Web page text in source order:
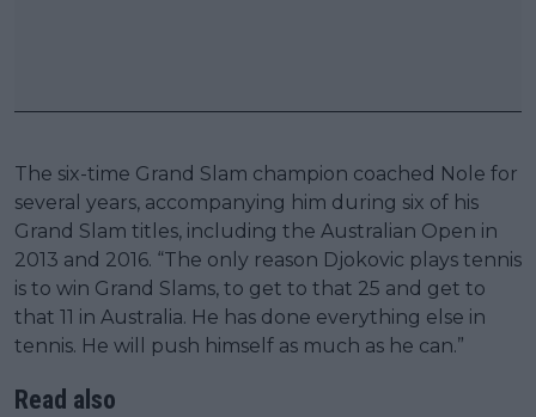
The six-time Grand Slam champion coached Nole for
several years, accompanying him during six of his
Grand Slam titles, including the Australian Open in
2013 and 2016. “The only reason Djokovic plays tennis
is to win Grand Slams, to get to that 25 and get to
that 11 in Australia. He has done everything else in
tennis. He will push himself as much as he can.”
Read also